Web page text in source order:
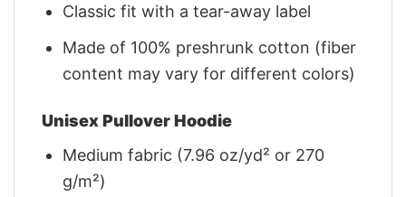
Classic fit with a tear-away label
Made of 100% preshrunk cotton (fiber
content may vary for different colors)
Unisex Pullover Hoodie
Medium fabric (7.96 oz/yd² or 270
g/m²)